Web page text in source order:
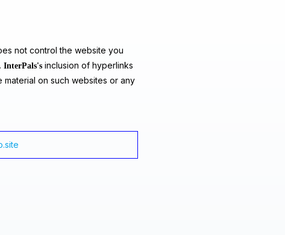
not control the website you
InterPals's inclusion of hyperlinks
on such websites or any